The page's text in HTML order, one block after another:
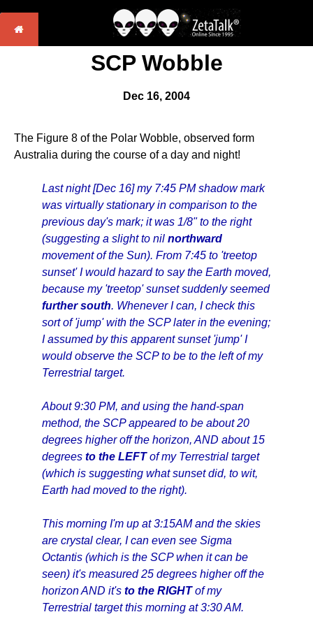
SCP Wobble
Dec 16, 2004
The Figure 8 of the Polar Wobble, observed form
Australia during the course of a day and night!
Last night [Dec 16] my 7:45 PM shadow mark
was virtually stationary in comparison to the
previous day's mark; it was 1/8" to the right
(suggesting a slight to nil northward
movement of the Sun). From 7:45 to 'treetop
sunset' I would hazard to say the Earth moved,
because my 'treetop' sunset suddenly seemed
further south. Whenever I can, I check this
sort of 'jump' with the SCP later in the evening;
I assumed by this apparent sunset 'jump' I
would observe the SCP to be to the left of my
Terrestrial target.
About 9:30 PM, and using the hand-span
method, the SCP appeared to be about 20
degrees higher off the horizon, AND about 15
degrees to the LEFTof my Terrestrial target
(which is suggesting what sunset did, to wit,
Earth had moved to the right).
This morning I'm up at 3:15AM and the skies
are crystal clear, I can even see Sigma
Octantis (which is the SCP when it can be
seen) it's measured 25 degrees higher off the
horizon AND it's to the RIGHTof my
Terrestrial target this morning at 3:30 AM.